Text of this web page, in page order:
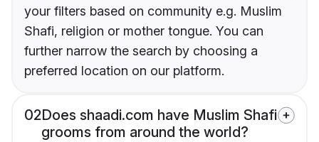
your filters based on community e.g. Muslim
Shafi, religion or mother tongue. You can
further narrow the search by choosing a
preferred location on our platform.
02Does shaadi.com have Muslim Shafi
grooms from around the world?